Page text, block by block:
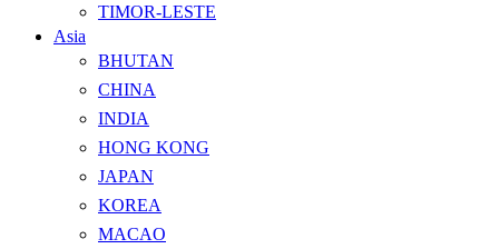
TIMOR-LESTE
Asia
BHUTAN
CHINA
INDIA
HONG KONG
JAPAN
KOREA
MACAO